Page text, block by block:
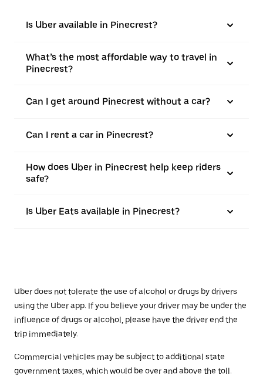
Is Uber available in Pinecrest?
What’s the most affordable way to travel in
Pinecrest?
Can I get around Pinecrest without a car?
Can I rent a car in Pinecrest?
How does Uber in Pinecrest help keep riders
safe?
Is Uber Eats available in Pinecrest?
Uber does not tolerate the use of alcohol or drugs by drivers
using the Uber app. If you believe your driver may be under the
influence of drugs or alcohol, please have the driver end the
trip immediately.
Commercial vehicles may be subject to additional state
government taxes, which would be over and above the toll.